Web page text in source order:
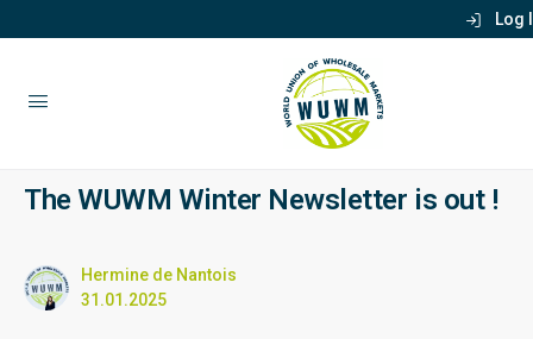
Log
The WUWM Winter Newsletter is out !
Hermine de Nantois
31.01.2025